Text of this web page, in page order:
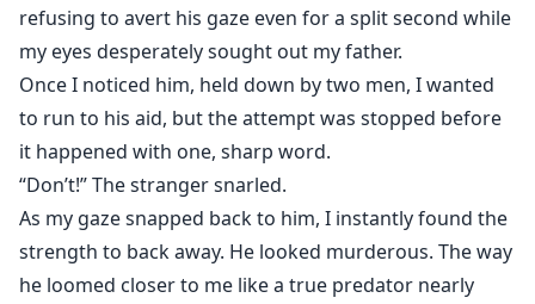
refusing to avert his gaze even for a split second while
my eyes desperately sought out my father.
Once I noticed him, held down by two men, I wanted
to run to his aid, but the attempt was stopped before
it happened with one, sharp word.
“Don’t!” The stranger snarled.
As my gaze snapped back to him, I instantly found the
strength to back away. He looked murderous. The way
he loomed closer to me like a true predator nearly